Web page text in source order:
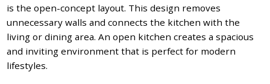
is the open-concept layout. This design removes
unnecessary walls and connects the kitchen with the
living or dining area. An open kitchen creates a spacious
and inviting environment that is perfect for modern
lifestyles.